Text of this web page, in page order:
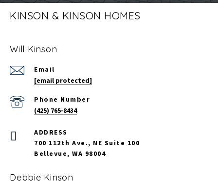
KINSON & KINSON HOMES
Will Kinson
Email
[email protected]
Phone Number
(425) 765-8434
Debbie Kinson
700 112th Ave., NE Suite 100
Bellevue, WA 98004